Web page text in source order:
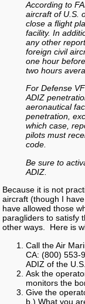
According to
aircraft of U.S.
close a flight
facility. In
any other
foreign civil
one hour
two hours
For Defense
ADIZ
aeronautical
penetration,
which case,
pilots must
code.
Be sure to
ADIZ.
Because it is not
aircraft (though I
have allowed those
paragliders to satisfy
other ways. Here is
Call the Air
CA: (800) 553-
ADIZ of the U.S.
Ask the
monitors the
Give the
b.) What you